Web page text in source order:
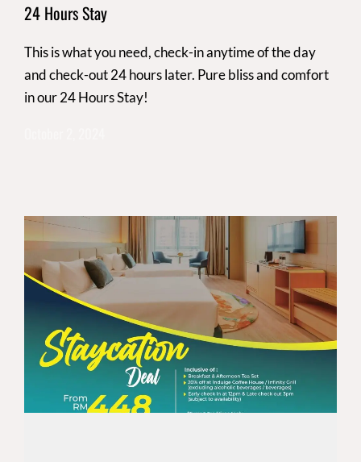
24 Hours Stay
This is what you need, check-in anytime of the day
and check-out 24 hours later. Pure bliss and comfort
in our 24 Hours Stay!